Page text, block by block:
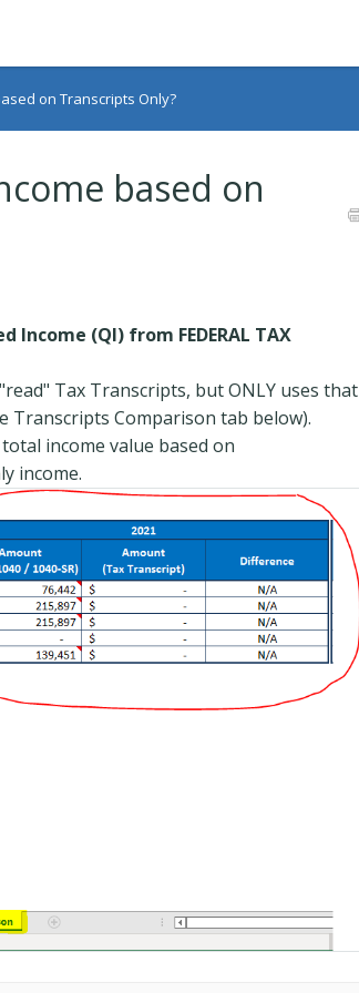
on Transcripts Only?
based on
(QI) from FEDERAL TAX
Tax Transcripts, but ONLY uses that
Transcripts Comparison tab below).
income value based on
income.